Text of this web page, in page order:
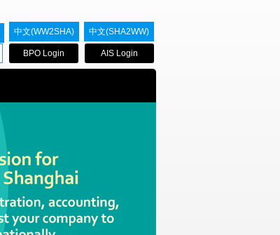
中文(WW2SHA) 中文(SHA2WW)
BPO Login AIS Login